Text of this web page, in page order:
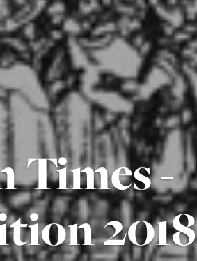
Times -
2018